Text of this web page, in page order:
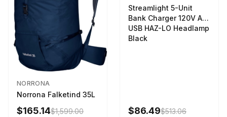
NORRONA
Norrona Falketind 35L
$165.14$1,599.00
Streamlight 5-Unit
Bank Charger 120V AC
USB HAZ-LO Headlamp
Black
$86.49$513.06